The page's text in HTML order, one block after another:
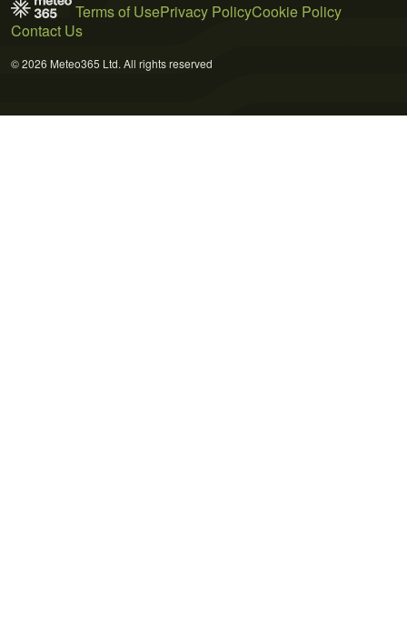
Terms of UsePrivacy PolicyCookie Policy
Contact Us
© 2026 Meteo365 Ltd. All rights reserved